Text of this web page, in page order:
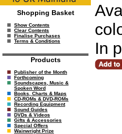
Shopping Basket
Show Contents
Clear Contents
Finalise Purchases
Terms & Conditions
Products
Publisher of the Month
Forthcoming
Soundscapes, Music &
Spoken Word
Books, Charts & Maps
CD-ROMs & DVD-ROMs
Recording Equipment
Sound Guides
DVDs & Videos
Gifts & Accessories
Special Offers
Wainwright Prize
In